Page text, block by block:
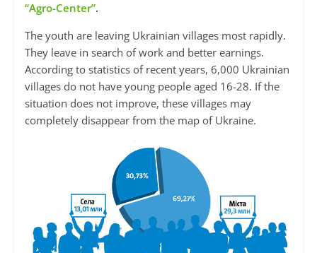
“Agro-Center”.
The youth are leaving Ukrainian villages most rapidly.
They leave in search of work and better earnings.
According to statistics of recent years, 6,000 Ukrainian
villages do not have young people aged 16-28. If the
situation does not improve, these villages may
completely disappear from the map of Ukraine.